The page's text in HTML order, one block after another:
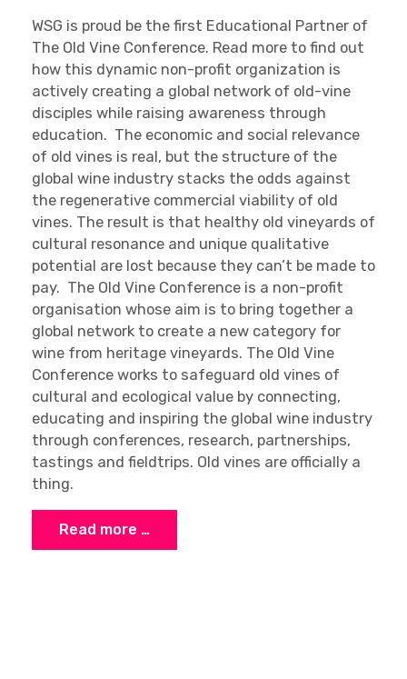
WSG is proud be the first Educational Partner of
The Old Vine Conference. Read more to find out
how this dynamic non-profit organization is
actively creating a global network of old-vine
disciples while raising awareness through
education. The economic and social relevance
of old vines is real, but the structure of the
global wine industry stacks the odds against
the regenerative commercial viability of old
vines. The result is that healthy old vineyards of
cultural resonance and unique qualitative
potential are lost because they can’t be made to
pay. The Old Vine Conference is a non-profit
organisation whose aim is to bring together a
global network to create a new category for
wine from heritage vineyards. The Old Vine
Conference works to safeguard old vines of
cultural and ecological value by connecting,
educating and inspiring the global wine industry
through conferences, research, partnerships,
tastings and fieldtrips. Old vines are officially a
thing.
Read more …